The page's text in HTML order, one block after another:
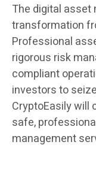
The digital asset
transformation
Professional
rigorous risk
compliant
investors to
CryptoEasily will
safe,
management